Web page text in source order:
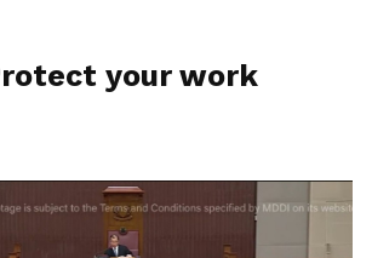
your work